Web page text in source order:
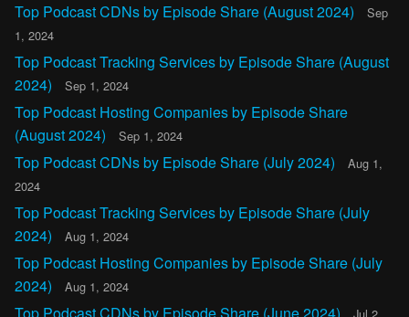
Top Podcast CDNs by Episode Share (August 2024)
Sep
1, 2024
Top Podcast Tracking Services by Episode Share (August
2024)
Sep 1, 2024
Top Podcast Hosting Companies by Episode Share
(August 2024)
Sep 1, 2024
Top Podcast CDNs by Episode Share (July 2024)
Aug 1,
2024
Top Podcast Tracking Services by Episode Share (July
2024)
Aug 1, 2024
Top Podcast Hosting Companies by Episode Share (July
2024)
Aug 1, 2024